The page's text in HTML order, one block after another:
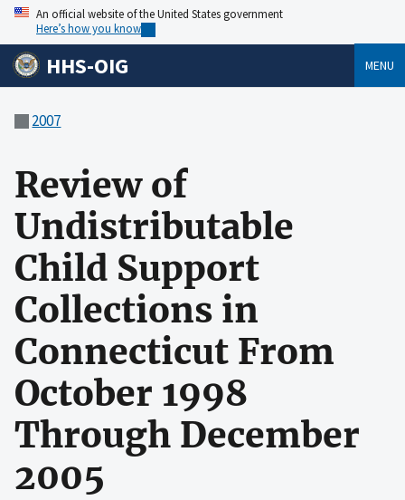
An official website of the United States government
Here’s how you know
HHS-OIG MENU
2007
Review of
Undistributable
Child Support
Collections in
Connecticut From
October 1998
Through December
2005